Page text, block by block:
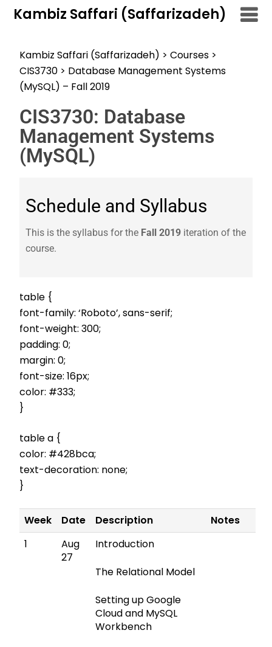
Kambiz Saffari (Saffarizadeh)
Kambiz Saffari (Saffarizadeh) >Courses >
CIS3730 > Database Management Systems
(MySQL) – Fall 2019
CIS3730: Database
Management Systems
(MySQL)
Schedule and Syllabus
This is the syllabus for the Fall 2019 iteration of the
course.
table {
font-family: ‘Roboto’, sans-serif;
font-weight: 300;
padding: 0;
margin: 0;
font-size: 16px;
color: #333;
}
table a {
color: #428bca;
text-decoration: none;
}
Week Date Description
Notes
1
Aug
27
Introduction
The Relational Model
Setting up Google
Cloud and MySQL
Workbench